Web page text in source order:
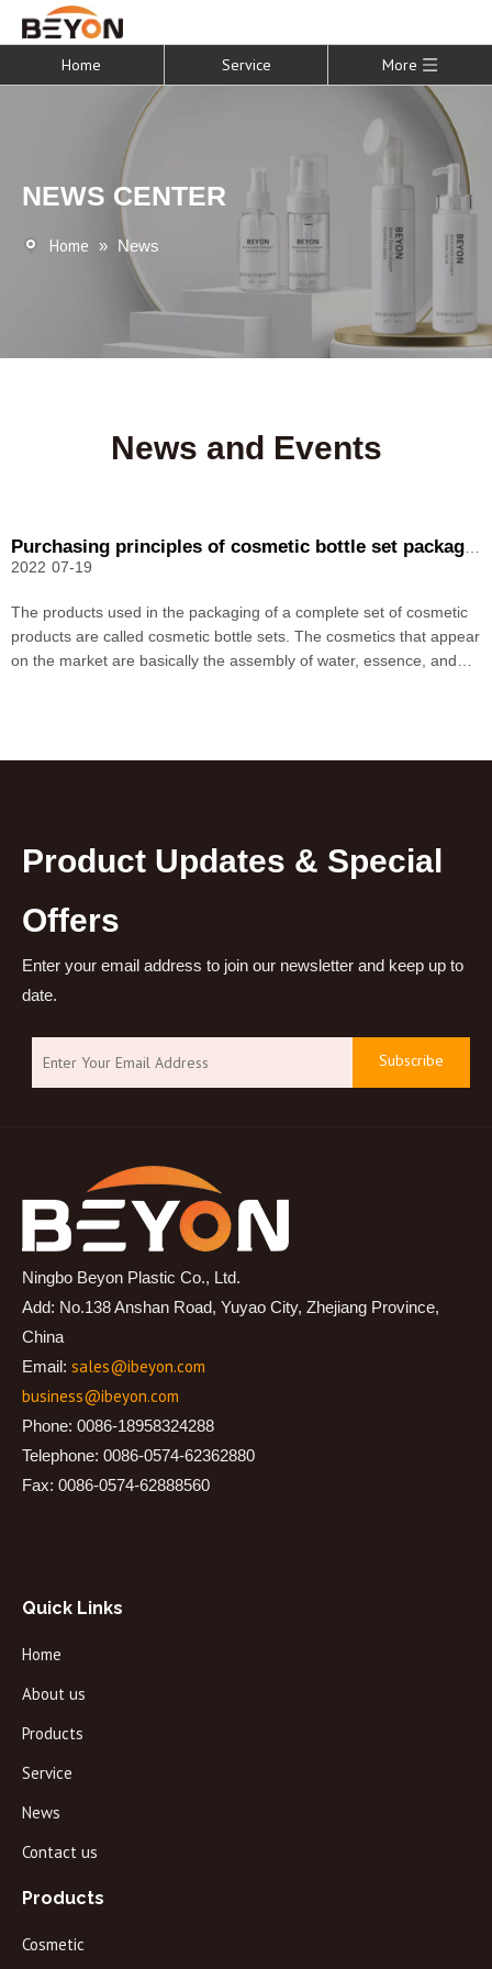
Home Service More
NEWS CENTER
Home » News
News and Events
The products used in the packaging of a complete set of cosmetic
products are called cosmetic bottle sets. The cosmetics that appear
on the market are basically the assembly of water, essence, and
2022 07-19
Product Updates & Special
Offers
Enter your email address to join our newsletter and keep up to
date.
Subscribe
Ningbo Beyon Plastic Co., Ltd.
Add: No.138 Anshan Road, Yuyao City, Zhejiang Province,
China
Email: sales@ibeyon.com
business@ibeyon.com
Phone: 0086-18958324288
Telephone: 0086-0574-62362880
Fax: 0086-0574-62888560
Quick Links
Home
About us
Products
Service
News
Contact us
Products
Cosmetic